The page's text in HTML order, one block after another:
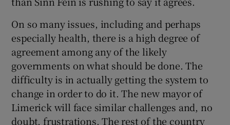
On so many issues, including and perhaps
especially health, there is a high degree of
agreement among any of the likely
governments on what should be done. The
difficulty is in actually getting the system to
change in order to do it. The new mayor of
Limerick will face similar challenges and, no
doubt, frustrations. The rest of the country